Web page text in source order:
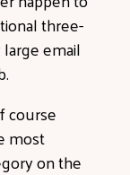
three-
email
course
most
on the